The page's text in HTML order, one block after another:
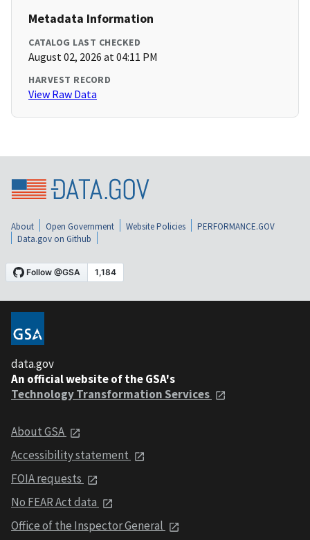
Metadata Information
CATALOG LAST CHECKED
August 02, 2026 at 04:11 PM
HARVEST RECORD
View Raw Data
About Open Government Website Policies
PERFORMANCE.GOV
Data.gov on Github
data.gov
An official website of the GSA's
Technology Transformation Services
About GSA
Accessibility statement
FOIA requests
No FEAR Act data
Office of the Inspector General